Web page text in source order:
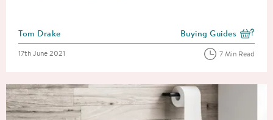
Posted by
Tom Drake View more blog posts
Buying Guides
Posted on
17th June 2021 7 Min Read